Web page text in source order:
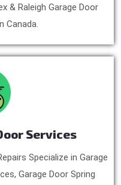
& Raleigh Garage Door
Canada.
Services
Specialize in Garage
Garage Door Spring